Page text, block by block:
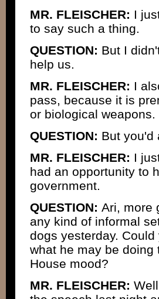
MR. FLEISCHER: I
to say such a thing.
QUESTION: But I
help us.
MR. FLEISCHER: I
pass, because it is
or biological weapons.
QUESTION: But you'd
MR. FLEISCHER: I
had an opportunity to
government.
QUESTION: Ari, more
any kind of informal
dogs yesterday.
what he may be
House mood?
MR. FLEISCHER: